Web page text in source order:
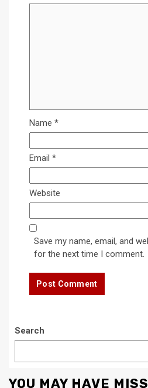
Name *
Email *
Website
Save my name, email, and
for the next time I comment.
Search
YOU MAY HAVE